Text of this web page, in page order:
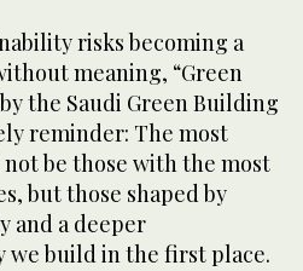
risks becoming a
meaning, “Green
the Saudi Green Building
reminder: The most
be those with the most
but those shaped by
and a deeper
we build in the first place.